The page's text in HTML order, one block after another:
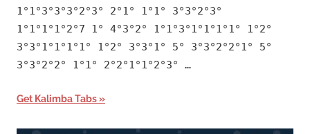
1°1°3°3°3°2°3° 2°1° 1°1° 3°3°2°3°
1°1°1°1°2°7 1° 4°3°2° 1°1°3°1°1°1°1° 1°2°
3°3°1°1°1°1° 1°2° 3°3°1° 5° 3°3°2°2°1° 5°
3°3°2°2° 1°1° 2°2°1°1°2°3° …
Get Kalimba Tabs